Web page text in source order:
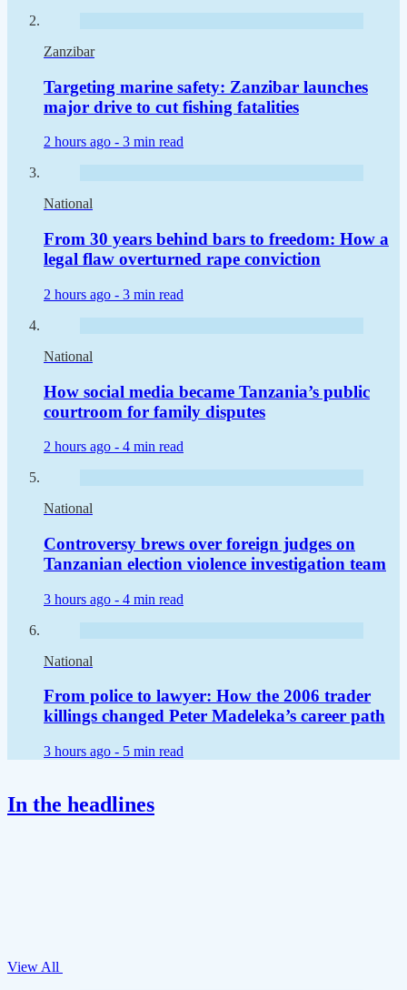
Zanzibar
Targeting marine safety: Zanzibar launches
major drive to cut fishing fatalities
2 hours ago - 3 min read
National
From 30 years behind bars to freedom: How a
legal flaw overturned rape conviction
2 hours ago - 3 min read
National
How social media became Tanzania’s public
courtroom for family disputes
2 hours ago - 4 min read
National
Controversy brews over foreign judges on
Tanzanian election violence investigation team
3 hours ago - 4 min read
National
From police to lawyer: How the 2006 trader
killings changed Peter Madeleka’s career path
3 hours ago - 5 min read
In the headlines
View All